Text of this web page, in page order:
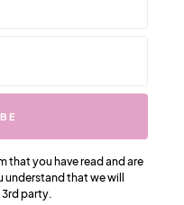
Your Self -
is an
and
that you have read and are
understand that we will
party.